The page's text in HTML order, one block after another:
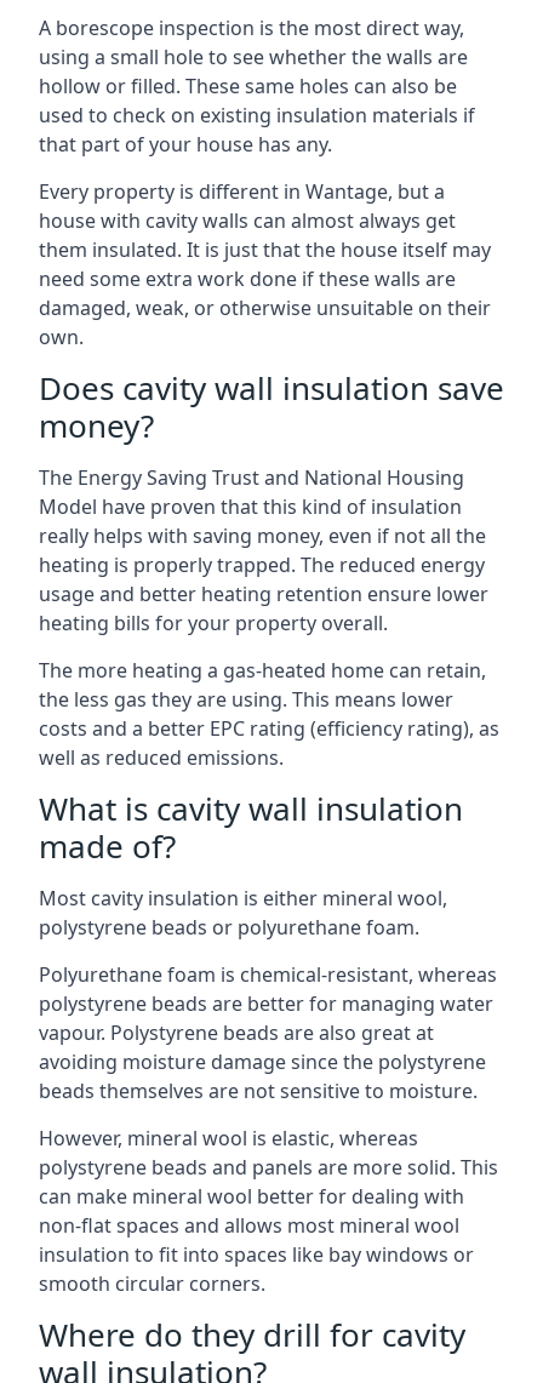
A borescope inspection is the most direct way,
using a small hole to see whether the walls are
hollow or filled. These same holes can also be
used to check on existing insulation materials if
that part of your house has any.
Every property is different in Wantage, but a
house with cavity walls can almost always get
them insulated. It is just that the house itself may
need some extra work done if these walls are
damaged, weak, or otherwise unsuitable on their
own.
Does cavity wall insulation save
money?
The Energy Saving Trust and National Housing
Model have proven that this kind of insulation
really helps with saving money, even if not all the
heating is properly trapped. The reduced energy
usage and better heating retention ensure lower
heating bills for your property overall.
The more heating a gas-heated home can retain,
the less gas they are using. This means lower
costs and a better EPC rating (efficiency rating), as
well as reduced emissions.
What is cavity wall insulation
made of?
Most cavity insulation is either mineral wool,
polystyrene beads or polyurethane foam.
Polyurethane foam is chemical-resistant, whereas
polystyrene beads are better for managing water
vapour. Polystyrene beads are also great at
avoiding moisture damage since the polystyrene
beads themselves are not sensitive to moisture.
However, mineral wool is elastic, whereas
polystyrene beads and panels are more solid. This
can make mineral wool better for dealing with
non-flat spaces and allows most mineral wool
insulation to fit into spaces like bay windows or
smooth circular corners.
Where do they drill for cavity
wall insulation?